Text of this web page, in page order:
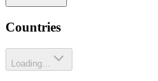
Countries
Loading...